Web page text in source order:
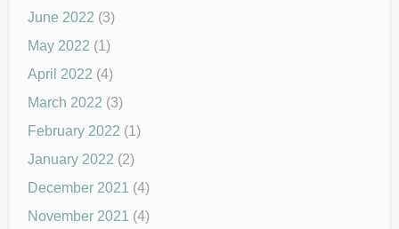
June 2022 (3)
May 2022 (1)
April 2022 (4)
March 2022 (3)
February 2022 (1)
January 2022 (2)
December 2021 (4)
November 2021 (4)